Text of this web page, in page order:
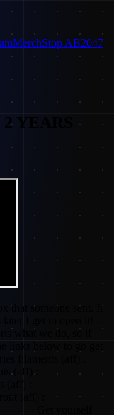
MerchStop AB2047
YEARS
that someone sent. It
I get to open it! ---
what we do, so if
links below to go get
(aff) :
(aff) :
(aff) :